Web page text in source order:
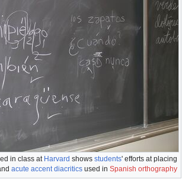
in class at Harvard shows students' efforts at placing
acute accent diacritics used in Spanish orthography